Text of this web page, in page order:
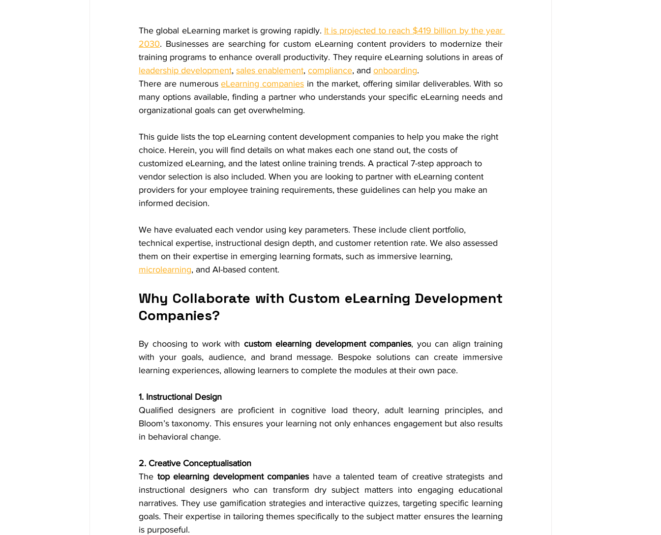
The global eLearning market is growing rapidly. It is projected to reach $419 billion by the year
2030. Businesses are searching for custom eLearning content providers to modernize their
training programs to enhance overall productivity. They require eLearning solutions in areas of
leadership development, sales enablement, compliance, and onboarding.
There are numerous eLearning companies in the market, offering similar deliverables. With so
many options available, finding a partner who understands your specific eLearning needs and
organizational goals can get overwhelming.
This guide lists the top eLearning content development companies to help you make the right
choice. Herein, you will find details on what makes each one stand out, the costs of
customized eLearning, and the latest online training trends. A practical 7-step approach to
vendor selection is also included. When you are looking to partner with eLearning content
providers for your employee training requirements, these guidelines can help you make an
informed decision.
We have evaluated each vendor using key parameters. These include client portfolio,
technical expertise, instructional design depth, and customer retention rate. We also assessed
them on their expertise in emerging learning formats, such as immersive learning,
microlearning, and AI-based content.
Why Collaborate with Custom eLearning Development
Companies?
By choosing to work with custom elearning development companies, you can align training
with your goals, audience, and brand message. Bespoke solutions can create immersive
learning experiences, allowing learners to complete the modules at their own pace.
1. Instructional Design
Qualified designers are proficient in cognitive load theory, adult learning principles, and
Bloom’s taxonomy. This ensures your learning not only enhances engagement but also results
in behavioral change.
2. Creative Conceptualisation
The top elearning development companies have a talented team of creative strategists and
instructional designers who can transform dry subject matters into engaging educational
narratives. They use gamification strategies and interactive quizzes, targeting specific learning
goals. Their expertise in tailoring themes specifically to the subject matter ensures the learning
is purposeful.